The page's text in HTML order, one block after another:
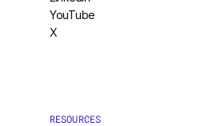
RESOURCES
YouTube
X